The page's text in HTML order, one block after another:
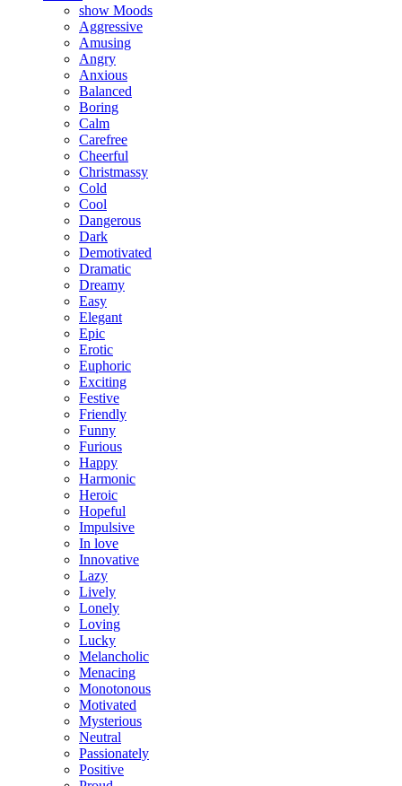
show Moods
Aggressive
Amusing
Angry
Anxious
Balanced
Boring
Calm
Carefree
Cheerful
Christmassy
Cold
Cool
Dangerous
Dark
Demotivated
Dramatic
Dreamy
Easy
Elegant
Epic
Erotic
Euphoric
Exciting
Festive
Friendly
Funny
Furious
Happy
Harmonic
Heroic
Hopeful
Impulsive
In love
Innovative
Lazy
Lively
Lonely
Loving
Lucky
Melancholic
Menacing
Monotonous
Motivated
Mysterious
Neutral
Passionately
Positive